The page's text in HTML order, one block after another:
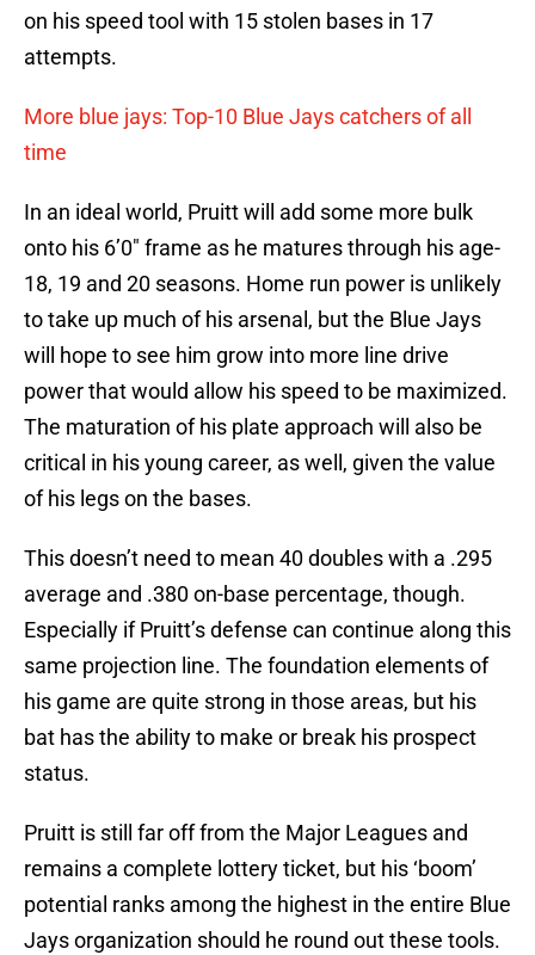
on his speed tool with 15 stolen bases in 17
attempts.
More blue jays: Top-10 Blue Jays catchers of all
time
In an ideal world, Pruitt will add some more bulk
onto his 6’0″ frame as he matures through his age-
18, 19 and 20 seasons. Home run power is unlikely
to take up much of his arsenal, but the Blue Jays
will hope to see him grow into more line drive
power that would allow his speed to be maximized.
The maturation of his plate approach will also be
critical in his young career, as well, given the value
of his legs on the bases.
This doesn’t need to mean 40 doubles with a .295
average and .380 on-base percentage, though.
Especially if Pruitt’s defense can continue along this
same projection line. The foundation elements of
his game are quite strong in those areas, but his
bat has the ability to make or break his prospect
status.
Pruitt is still far off from the Major Leagues and
remains a complete lottery ticket, but his ‘boom’
potential ranks among the highest in the entire Blue
Jays organization should he round out these tools.